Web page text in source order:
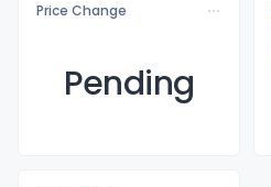
Price Change
Pending